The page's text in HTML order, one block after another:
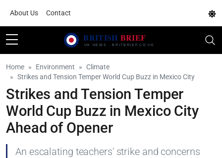
About Us Contact
Home Environment
Climate
Strikes and Tension Temper World Cup Buzz in Mexico City
Strikes and Tension Temper
World Cup Buzz in Mexico City
Ahead of Opener
An escalating teachers' strike and concerns